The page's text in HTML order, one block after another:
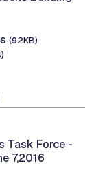
(92KB)
Task Force -
7,2016